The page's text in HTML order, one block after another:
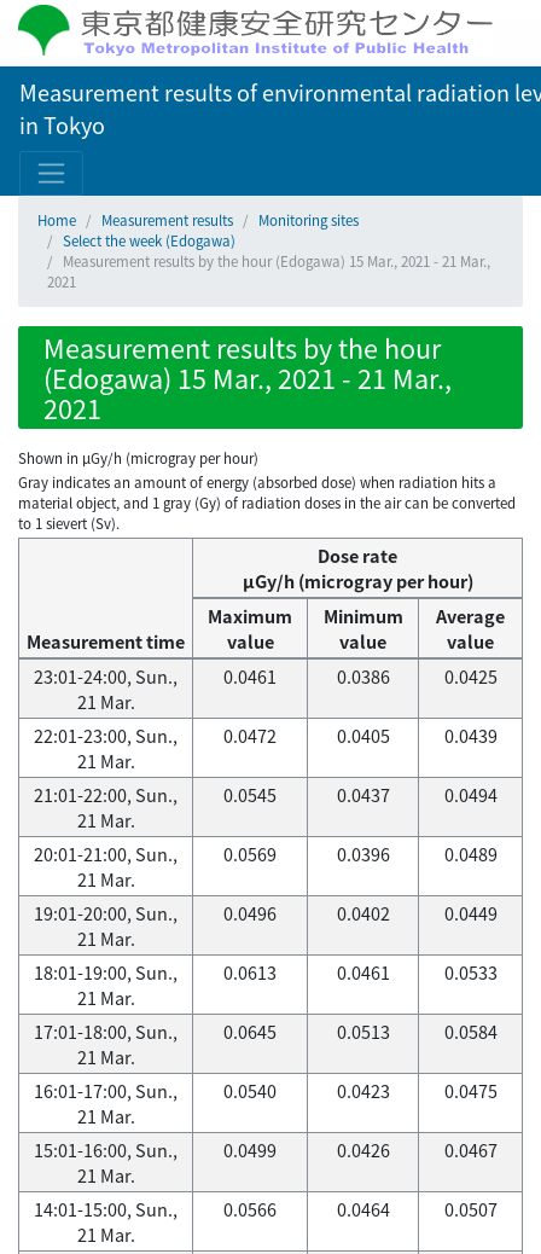
Measurement results of environmental radiation
in Tokyo
Home Measurement results
Monitoring sites
Select the week (Edogawa)
Measurement results by the hour (Edogawa) 15 Mar., 2021 - 21 Mar.,
2021
Measurement results by the hour
(Edogawa) 15 Mar., 2021 - 21 Mar.,
2021
Shown in µGy/h (microgray per hour)
Gray indicates an amount of energy (absorbed dose) when radiation hits a
material object, and 1 gray (Gy) of radiation doses in the air can be converted
to 1 sievert (Sv).
Measurement time
Dose rate
μGy/h (microgray per hour)
Maximum
value
Minimum
value
Average
value
23:01-24:00, Sun.,
21 Mar.
0.0461 0.0386 0.0425
22:01-23:00, Sun.,
21 Mar.
0.0472 0.0405 0.0439
21:01-22:00, Sun.,
21 Mar.
0.0545 0.0437 0.0494
20:01-21:00, Sun.,
21 Mar.
0.0569 0.0396 0.0489
19:01-20:00, Sun.,
21 Mar.
0.0496 0.0402 0.0449
18:01-19:00, Sun.,
21 Mar.
0.0613 0.0461 0.0533
17:01-18:00, Sun.,
21 Mar.
0.0645 0.0513 0.0584
16:01-17:00, Sun.,
21 Mar.
0.0540 0.0423 0.0475
15:01-16:00, Sun.,
21 Mar.
0.0499 0.0426 0.0467
14:01-15:00, Sun.,
21 Mar.
0.0566 0.0464 0.0507